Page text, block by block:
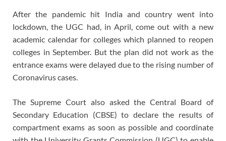
After the pandemic hit India and country went into
lockdown, the UGC had, in April, come out with a new
academic calendar for colleges which planned to reopen
colleges in September. But the plan did not work as the
entrance exams were delayed due to the rising number of
Coronavirus cases.
The Supreme Court also asked the Central Board of
Secondary Education (CBSE) to declare the results of
compartment exams as soon as possible and coordinate